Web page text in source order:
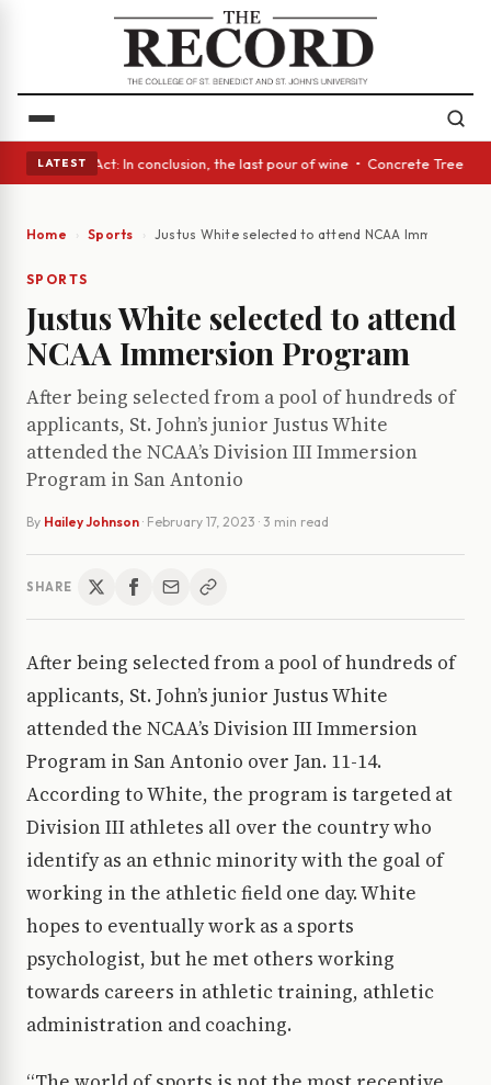
LATEST
A Glass Act: In conclusion, the last pour of wine • Concrete Trees
Home Sports Justus White selected to attend NCAA Immersion
SPORTS
Justus White selected to attend
NCAA Immersion Program
After being selected from a pool of hundreds of
applicants, St. John’s junior Justus White
attended the NCAA’s Division III Immersion
Program in San Antonio
By Hailey Johnson · February 17, 2023 · 3 min read
SHARE
After being selected from a pool of hundreds of
applicants, St. John’s junior Justus White
attended the NCAA’s Division III Immersion
Program in San Antonio over Jan. 11-14.
According to White, the program is targeted at
Division III athletes all over the country who
identify as an ethnic minority with the goal of
working in the athletic field one day. White
hopes to eventually work as a sports
psychologist, but he met others working
towards careers in athletic training, athletic
administration and coaching.